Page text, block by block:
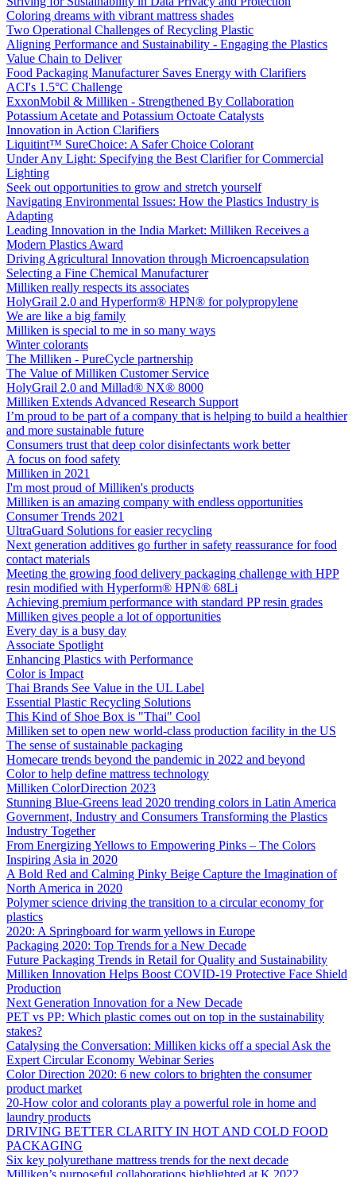
Coloring dreams with vibrant mattress shades
Two Operational Challenges of Recycling Plastic
Aligning Performance and Sustainability - Engaging the Plastics
Value Chain to Deliver
Food Packaging Manufacturer Saves Energy with Clarifiers
ACI's 1.5°C Challenge
ExxonMobil & Milliken - Strengthened By Collaboration
Potassium Acetate and Potassium Octoate Catalysts
Innovation in Action Clarifiers
Liquitint™ SureChoice: A Safer Choice Colorant
Under Any Light: Specifying the Best Clarifier for Commercial
Lighting
Seek out opportunities to grow and stretch yourself
Navigating Environmental Issues: How the Plastics Industry is
Adapting
Leading Innovation in the India Market: Milliken Receives a
Modern Plastics Award
Driving Agricultural Innovation through Microencapsulation
Selecting a Fine Chemical Manufacturer
Milliken really respects its associates
HolyGrail 2.0 and Hyperform® HPN® for polypropylene
We are like a big family
Milliken is special to me in so many ways
Winter colorants
The Milliken - PureCycle partnership
The Value of Milliken Customer Service
HolyGrail 2.0 and Millad® NX® 8000
Milliken Extends Advanced Research Support
I’m proud to be part of a company that is helping to build a healthier
and more sustainable future
Consumers trust that deep color disinfectants work better
A focus on food safety
Milliken in 2021
I'm most proud of Milliken's products
Milliken is an amazing company with endless opportunities
Consumer Trends 2021
UltraGuard Solutions for easier recycling
Next generation additives go further in safety reassurance for food
contact materials
Meeting the growing food delivery packaging challenge with HPP
resin modified with Hyperform® HPN® 68Li
Achieving premium performance with standard PP resin grades
Milliken gives people a lot of opportunities
Every day is a busy day
Associate Spotlight
Enhancing Plastics with Performance
Color is Impact
Thai Brands See Value in the UL Label
Essential Plastic Recycling Solutions
This Kind of Shoe Box is "Thai" Cool
Milliken set to open new world-class production facility in the US
The sense of sustainable packaging
Homecare trends beyond the pandemic in 2022 and beyond
Color to help define mattress technology
Milliken ColorDirection 2023
Stunning Blue-Greens lead 2020 trending colors in Latin America
Government, Industry and Consumers Transforming the Plastics
Industry Together
From Energizing Yellows to Empowering Pinks – The Colors
Inspiring Asia in 2020
A Bold Red and Calming Pinky Beige Capture the Imagination of
North America in 2020
Polymer science driving the transition to a circular economy for
plastics
2020: A Springboard for warm yellows in Europe
Packaging 2020: Top Trends for a New Decade
Future Packaging Trends in Retail for Quality and Sustainability
Milliken Innovation Helps Boost COVID-19 Protective Face Shield
Production
Next Generation Innovation for a New Decade
PET vs PP: Which plastic comes out on top in the sustainability
stakes?
Catalysing the Conversation: Milliken kicks off a special Ask the
Expert Circular Economy Webinar Series
Color Direction 2020: 6 new colors to brighten the consumer
product market
20-How color and colorants play a powerful role in home and
laundry products
DRIVING BETTER CLARITY IN HOT AND COLD FOOD
PACKAGING
Six key polyurethane mattress trends for the next decade
Milliken’s purposeful collaborations highlighted at K 2022